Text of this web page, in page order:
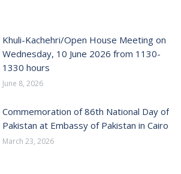
Khuli-Kachehri/Open House Meeting on
Wednesday, 10 June 2026 from 1130-
1330 hours
June 8, 2026
Commemoration of 86th National Day of
Pakistan at Embassy of Pakistan in Cairo
March 23, 2026